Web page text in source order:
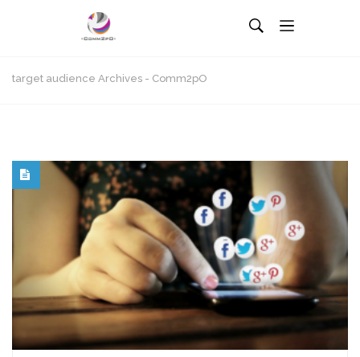
target audience Archives - Comm2pO